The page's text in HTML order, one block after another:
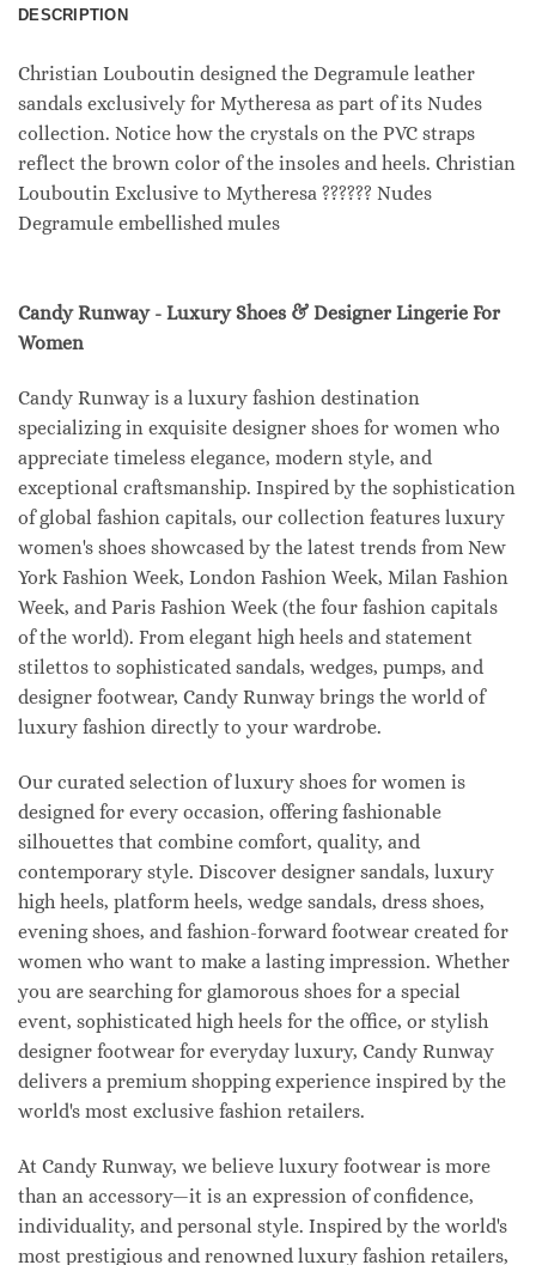
DESCRIPTION
Christian Louboutin designed the Degramule leather
sandals exclusively for Mytheresa as part of its Nudes
collection. Notice how the crystals on the PVC straps
reflect the brown color of the insoles and heels. Christian
Louboutin Exclusive to Mytheresa ?????? Nudes
Degramule embellished mules
Candy Runway - Luxury Shoes & Designer Lingerie For
Women
Candy Runway is a luxury fashion destination
specializing in exquisite designer shoes for women who
appreciate timeless elegance, modern style, and
exceptional craftsmanship. Inspired by the sophistication
of global fashion capitals, our collection features luxury
women's shoes showcased by the latest trends from New
York Fashion Week, London Fashion Week, Milan Fashion
Week, and Paris Fashion Week (the four fashion capitals
of the world). From elegant high heels and statement
stilettos to sophisticated sandals, wedges, pumps, and
designer footwear, Candy Runway brings the world of
luxury fashion directly to your wardrobe.
Our curated selection of luxury shoes for women is
designed for every occasion, offering fashionable
silhouettes that combine comfort, quality, and
contemporary style. Discover designer sandals, luxury
high heels, platform heels, wedge sandals, dress shoes,
evening shoes, and fashion-forward footwear created for
women who want to make a lasting impression. Whether
you are searching for glamorous shoes for a special
event, sophisticated high heels for the office, or stylish
designer footwear for everyday luxury, Candy Runway
delivers a premium shopping experience inspired by the
world's most exclusive fashion retailers.
At Candy Runway, we believe luxury footwear is more
than an accessory—it is an expression of confidence,
individuality, and personal style. Inspired by the world's
most prestigious and renowned luxury fashion retailers,